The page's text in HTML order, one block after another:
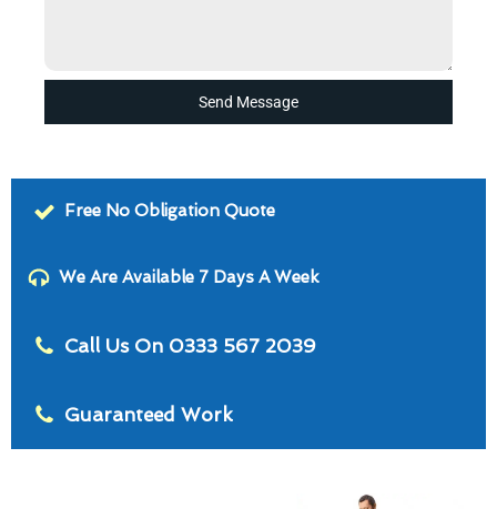
Send Message
Free No Obligation Quote
We Are Available 7 Days A Week
Call Us On 0333 567 2039
Guaranteed Work